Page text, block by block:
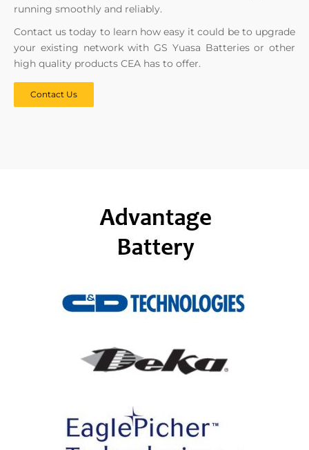
running smoothly and reliably.
Contact us today to learn how easy it could be to upgrade
your existing network with GS Yuasa Batteries or other
high quality products CEA has to offer.
Contact Us